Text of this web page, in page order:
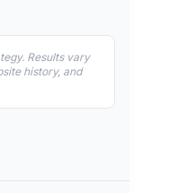
Results vary
history, and